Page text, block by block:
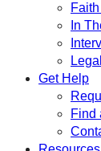
In
Get Help
Find